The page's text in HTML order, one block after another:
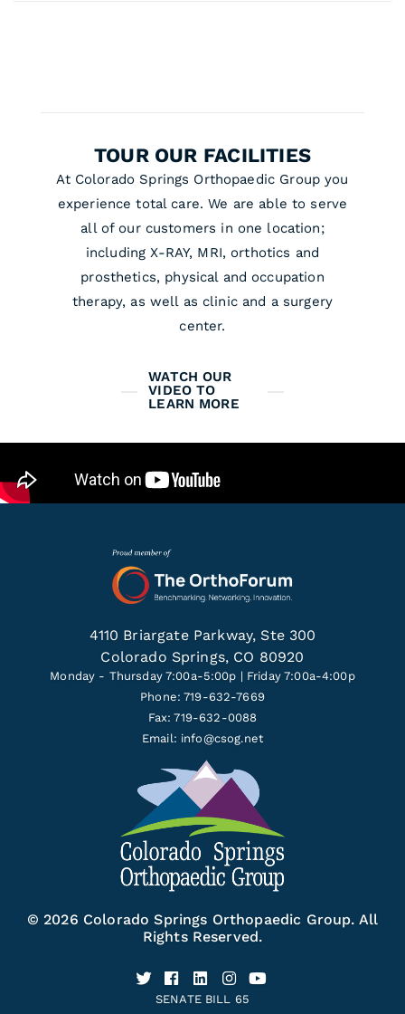
TOUR OUR FACILITIES
At Colorado Springs Orthopaedic Group you
experience total care. We are able to serve
all of our customers in one location;
including X-RAY, MRI, orthotics and
prosthetics, physical and occupation
therapy, as well as clinic and a surgery
center.
WATCH OUR
VIDEO TO
LEARN MORE
4110 Briargate Parkway, Ste 300
Colorado Springs, CO 80920
Monday - Thursday 7:00a-5:00p | Friday 7:00a-4:00p
Phone: 719-632-7669
Fax: 719-632-0088
Email: info@csog.net
© 2026 Colorado Springs Orthopaedic Group. All
Rights Reserved.
SENATE BILL 65